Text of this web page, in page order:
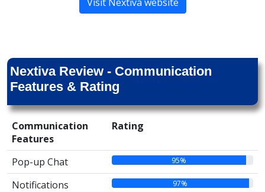
Nextiva Review - Communication
Features & Rating
Communication
Features
Rating
Pop-up Chat 95%
Notifications 97%